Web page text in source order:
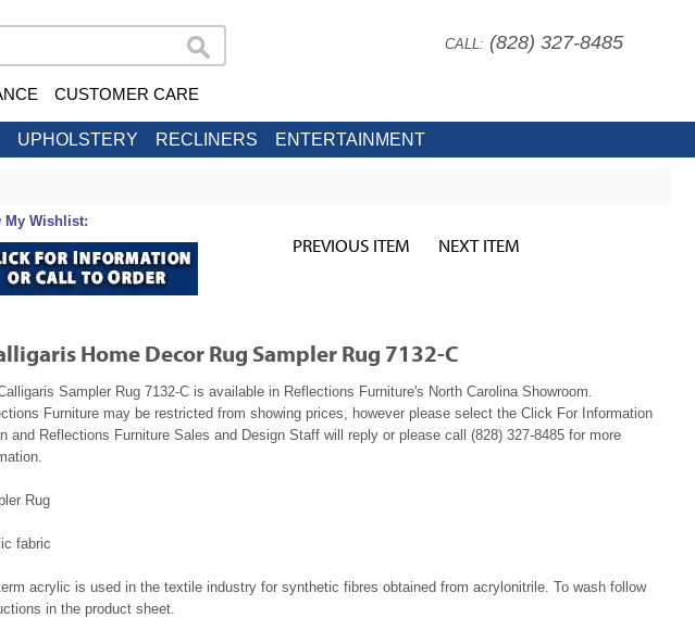
CALL: (828) 327-8485
CUSTOMER CARE
UPHOLSTERY RECLINERS ENTERTAINMENT
My Wishlist:
PREVIOUS ITEM NEXT ITEM
Home Decor Rug Sampler Rug 7132-C
Sampler Rug 7132-C is available in Reflections Furniture's North Carolina Showroom.
Furniture may be restricted from showing prices, however please select the Click For Information
and Reflections Furniture Sales and Design Staff will reply or please call (828) 327-8485 for more
Rug
fabric
acrylic is used in the textile industry for synthetic fibres obtained from acrylonitrile. To wash follow
in the product sheet.